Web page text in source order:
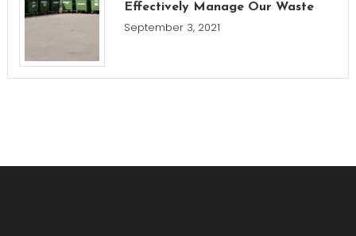
Effectively Manage Our Waste
September 3, 2021